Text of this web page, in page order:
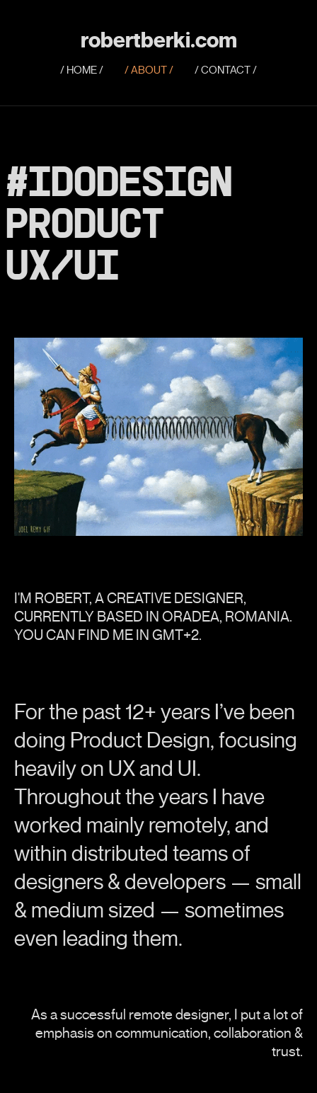
robertberki.com
/ HOME / / ABOUT / / CONTACT /
#IDODESIGN
PRODUCT
UX/UI
I'M ROBERT, A CREATIVE DESIGNER,
CURRENTLY BASED IN ORADEA, ROMANIA.
YOU CAN FIND ME IN GMT+2.
For the past 12+ years I’ve been
doing Product Design, focusing
heavily on UX and UI.
Throughout the years I have
worked mainly remotely, and
within distributed teams of
designers & developers — small
& medium sized — sometimes
even leading them.
As a successful remote designer, I put a lot of
emphasis on communication, collaboration &
trust.